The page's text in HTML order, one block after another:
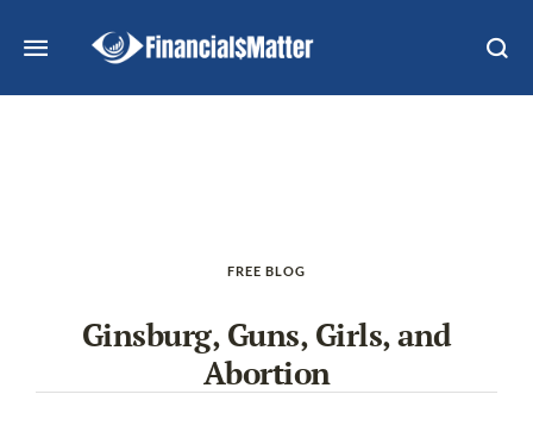
FREE BLOG
Ginsburg, Guns, Girls, and
Abortion